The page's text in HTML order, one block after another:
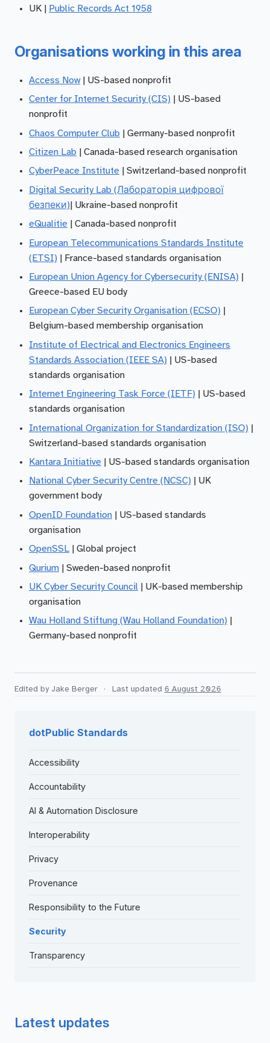
UK | Public Records Act 1958
Organisations working in this area
Access Now| US-based nonprofit
Center for Internet Security (CIS) | US-based
nonprofit
Chaos Computer Club | Germany-based nonprofit
Citizen Lab | Canada-based research organisation
CyberPeace Institute | Switzerland-based nonprofit
Digital Security Lab (Лабораторія цифрової
безпеки) | Ukraine-based nonprofit
eQualitie | Canada-based nonprofit
European Telecommunications Standards Institute
(ETSI) | France-based standards organisation
European Union Agency for Cybersecurity (ENISA)
Greece-based EU body
European Cyber Security Organisation (ECSO)
Belgium-based membership organisation
Institute of Electrical and Electronics Engineers
Standards Association (IEEE SA) | US-based
standards organisation
Internet Engineering Task Force (IETF) | US-based
standards organisation
International Organization for Standardization (ISO)
Switzerland-based standards organisation
Kantara Initiative | US-based standards organisation
National Cyber Security Centre (NCSC) | UK
government body
OpenID Foundation | US-based standards
organisation
OpenSSL | Global project
Qurium | Sweden-based nonprofit
UK Cyber Security Council | UK-based membership
organisation
Wau Holland Stiftung (Wau Holland Foundation)
Germany-based nonprofit
Edited by Jake Berger · Last updated 6 August 2026
dotPublic Standards
Accessibility
Accountability
AI & Automation Disclosure
Interoperability
Privacy
Provenance
Responsibility to the Future
Security
Transparency
Latest updates